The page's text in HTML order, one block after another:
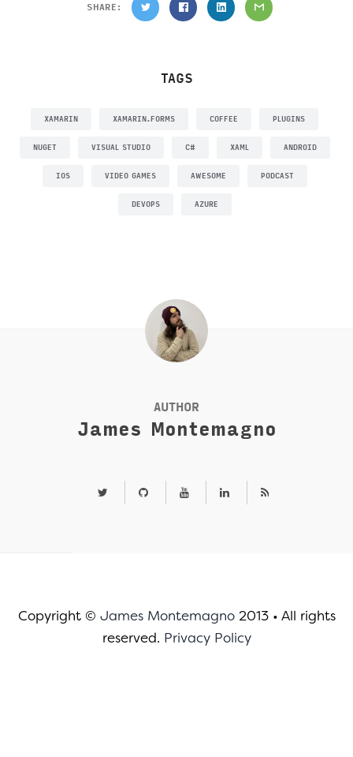
SHARE:
TAGS
XAMARIN XAMARIN.FORMS COFFEE PLUGINS
NUGET VISUAL STUDIO C# XAML ANDROID
IOS VIDEO GAMES AWESOME PODCAST
DEVOPS AZURE
AUTHOR
James Montemagno
Copyright © James Montemagno2013 • All rights
reserved. Privacy Policy